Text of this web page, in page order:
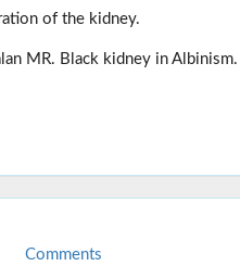
of the kidney.
MR. Black kidney in
Comments